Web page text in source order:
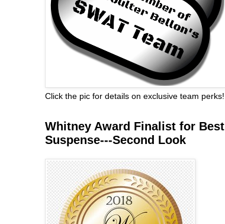
Click the pic for details on exclusive team perks!
Whitney Award Finalist for Best
Suspense---Second Look